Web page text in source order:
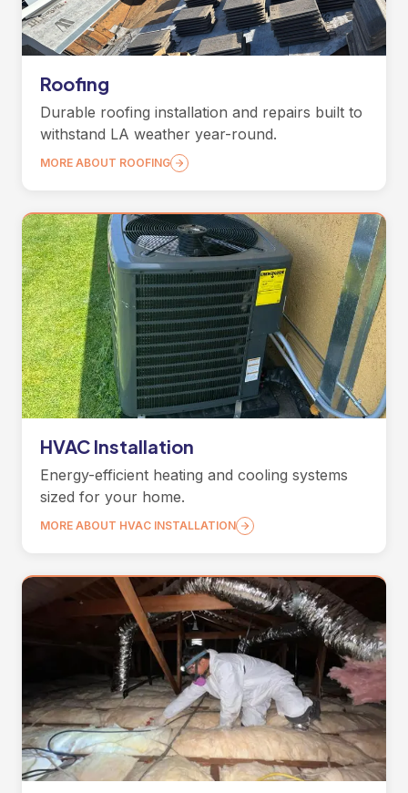
Roofing
Durable roofing installation and repairs built to
withstand LA weather year-round.
MORE ABOUT ROOFING
HVAC Installation
Energy-efficient heating and cooling systems
sized for your home.
MORE ABOUT HVAC INSTALLATION